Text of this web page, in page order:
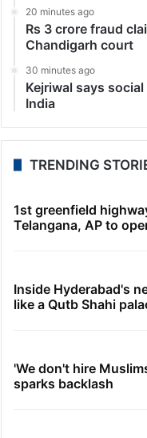
20 minutes ago
Rs 3 crore fraud
Chandigarh court
30 minutes ago
Kejriwal says
India
TRENDING
1st greenfield
Telangana, AP to
Inside Hyderabad's
like a Qutb Shahi
'We don't hire
sparks backlash